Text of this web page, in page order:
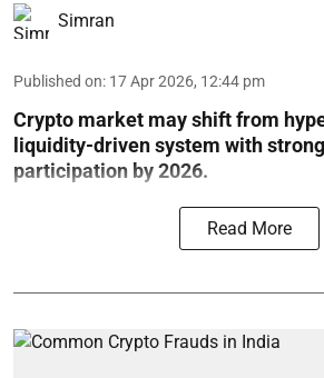
Simran
Published on: 17 Apr 2026, 12:44 pm
Crypto market may shift from
liquidity-driven system with
participation by 2026.
Read More